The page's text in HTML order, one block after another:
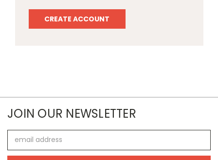
CREATE ACCOUNT
JOIN OUR NEWSLETTER
Address